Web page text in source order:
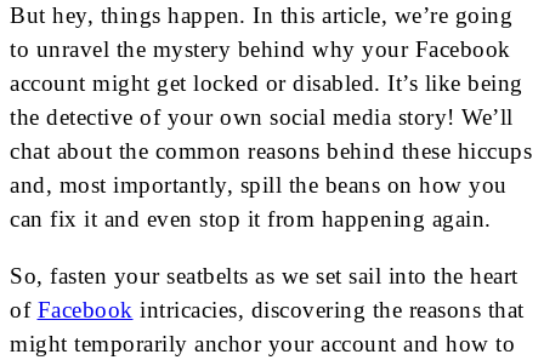
But hey, things happen. In this article, we’re going
to unravel the mystery behind why your Facebook
account might get locked or disabled. It’s like being
the detective of your own social media story! We’ll
chat about the common reasons behind these hiccups
and, most importantly, spill the beans on how you
can fix it and even stop it from happening again.
So, fasten your seatbelts as we set sail into the heart
of Facebook intricacies, discovering the reasons that
might temporarily anchor your account and how to